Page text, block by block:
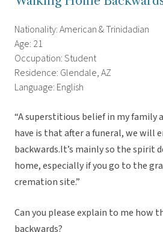
Nationality: American & Trinidadian
Age: 21
Occupation: Student
Residence: Glendale, AZ
Language: English
“A superstitious belief in my family
have is that after a funeral, we will
backwards.It’s mainly so the spirit
home, especially if you go to the
cremation site.”
Can you please explain to me how
backwards?